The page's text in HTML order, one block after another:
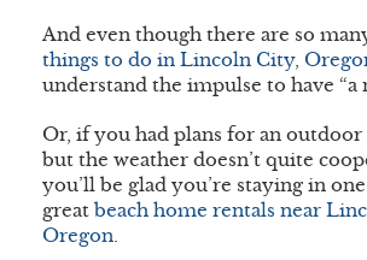
And even though there are so
things to do in Lincoln City,
understand the impulse to have “a
Or, if you had plans for an outdoor
but the weather doesn’t quite
you’ll be glad you’re staying in
great beach home rentals near
Oregon.